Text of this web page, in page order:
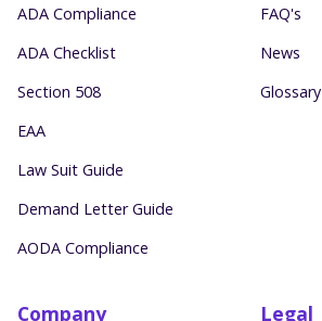
ADA Compliance
ADA Checklist
Section 508
EAA
Law Suit Guide
Demand Letter Guide
AODA Compliance
FAQ's
News
Glossary
Company Legal